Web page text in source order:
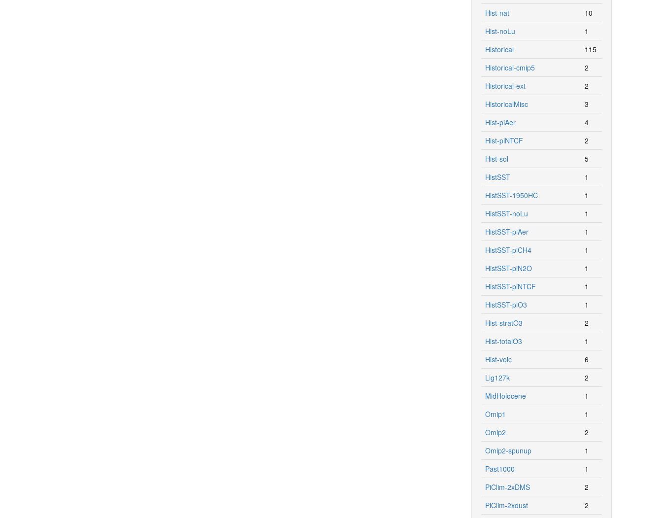
Hist-nat
10
Hist-noLu
1
Historical
115
Historical-cmip5
2
Historical-ext
2
HistoricalMisc
3
Hist-piAer
4
Hist-piNTCF
2
Hist-sol
5
HistSST
1
HistSST-1950HC
1
HistSST-noLu
1
HistSST-piAer
1
HistSST-piCH4
1
HistSST-piN2O
1
HistSST-piNTCF
1
HistSST-piO3
1
Hist-stratO3
2
Hist-totalO3
1
Hist-volc
6
Lig127k
2
MidHolocene
1
Omip1
1
Omip2
2
Omip2-spunup
1
Past1000
1
PiClim-2xDMS
2
PiClim-2xdust
2